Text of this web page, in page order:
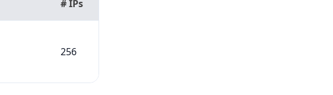
# IPs
256